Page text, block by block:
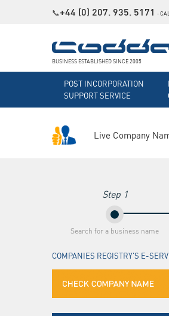
📞+44 (0) 207. 935. 5171 ˗
BUSINESS ESTABLISHED SINCE 2005
POST INCORPORATION
SUPPORT SERVICE
Live Company
Step 1
Search for a business name
COMPANIES REGISTRY'S E-